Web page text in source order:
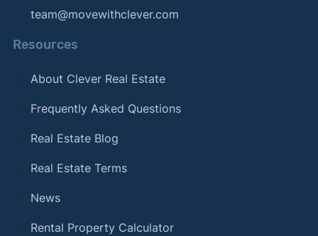
team@movewithclever.com
Resources
About Clever Real Estate
Frequently Asked Questions
Real Estate Blog
Real Estate Terms
News
Rental Property Calculator